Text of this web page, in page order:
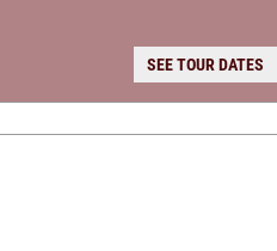
SEE TOUR DATES